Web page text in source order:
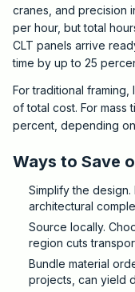
cranes, and precision
per hour, but total
CLT panels arrive
time by up to 25
For traditional
of total cost. For mass
percent, depending
Ways to Save
Simplify the
architectural
Source locally.
region cuts
Bundle material
projects, can yield